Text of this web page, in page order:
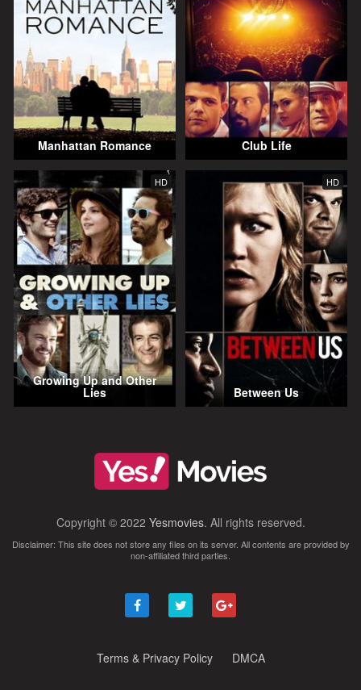
Manhattan Romance Club Life
HD
Growing Up and Other
Lies
HD
Between Us
Copyright © 2022 Yesmovies. All rights reserved.
Disclaimer: This site does not store any files on its server. All contents are provided by
non-affiliated third parties.
Terms & Privacy Policy DMCA